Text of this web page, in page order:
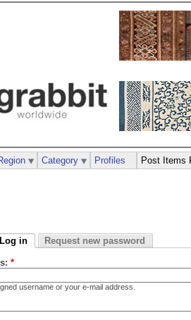
Log in Request new password
*
username or your e-mail address.
Category Profiles Post Items